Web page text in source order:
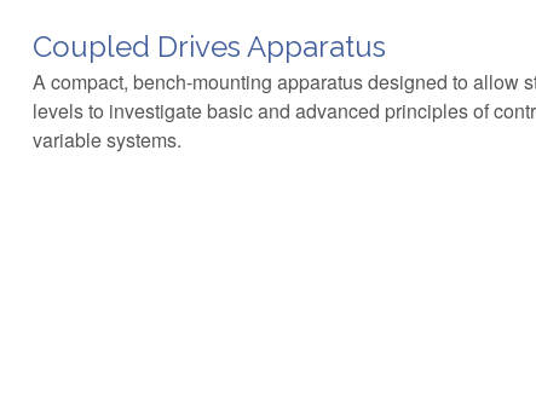
Coupled Drives Apparatus
A compact, bench-mounting apparatus designed to allow
levels to investigate basic and advanced principles of
variable systems.